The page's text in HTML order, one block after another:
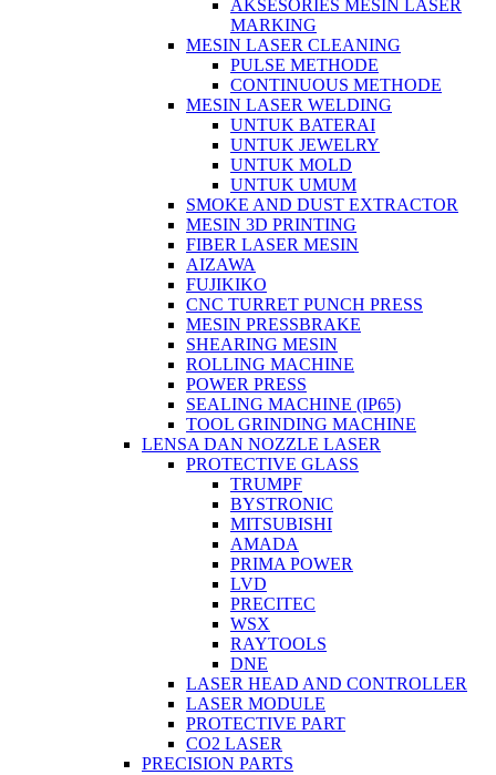
AKSESORIES MESIN LASER
MARKING
MESIN LASER CLEANING
PULSE METHODE
CONTINUOUS METHODE
MESIN LASER WELDING
UNTUK BATERAI
UNTUK JEWELRY
UNTUK MOLD
UNTUK UMUM
SMOKE AND DUST EXTRACTOR
MESIN 3D PRINTING
FIBER LASER MESIN
AIZAWA
FUJIKIKO
CNC TURRET PUNCH PRESS
MESIN PRESSBRAKE
SHEARING MESIN
ROLLING MACHINE
POWER PRESS
SEALING MACHINE (IP65)
TOOL GRINDING MACHINE
LENSA DAN NOZZLE LASER
PROTECTIVE GLASS
TRUMPF
BYSTRONIC
MITSUBISHI
AMADA
PRIMA POWER
LVD
PRECITEC
WSX
RAYTOOLS
DNE
LASER HEAD AND CONTROLLER
LASER MODULE
PROTECTIVE PART
CO2 LASER
PRECISION PARTS